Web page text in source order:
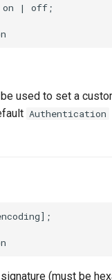
on | off;
used to set a
Authentication
(must be